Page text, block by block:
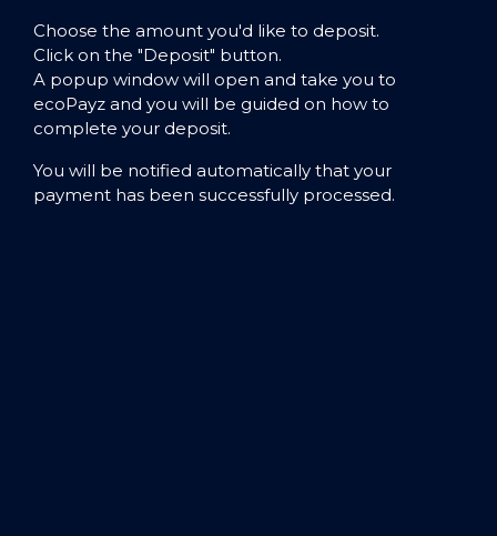
Choose the amount you'd like to deposit.
Click on the "Deposit" button.
A popup window will open and take you to
ecoPayz and you will be guided on how to
complete your deposit.
You will be notified automatically that your
payment has been successfully processed.